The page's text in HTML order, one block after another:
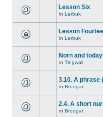
Lesson Six
in Lerbuk
Lesson
in Lerbuk
Norn and
in Tingwall
3.10. A phrase
in Brodgar
2.4. A short
in Brodgar